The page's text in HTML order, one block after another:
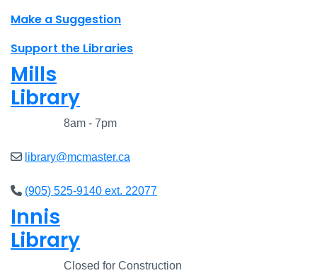
Make a Suggestion
Support the Libraries
Mills
Library
8am - 7pm
library@mcmaster.ca
(905) 525-9140 ext. 22077
Innis
Library
Closed for Construction